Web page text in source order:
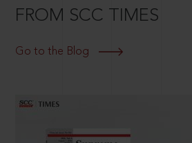
FROM SCC TIMES
Go to the Blog